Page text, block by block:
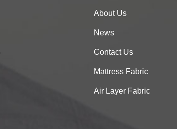
About Us
News
Contact Us
Mattress Fabric
Air Layer Fabric